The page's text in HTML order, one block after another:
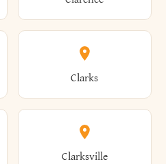
Ancram
Andover
Broadalbin
Brocton
Clarks
Clarksville